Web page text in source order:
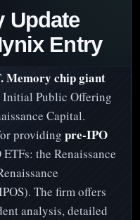
Update
Entry
Memory chip giant
Initial Public Offering
Capital.
providing pre-IPO
the Renaissance
The firm offers
analysis, detailed